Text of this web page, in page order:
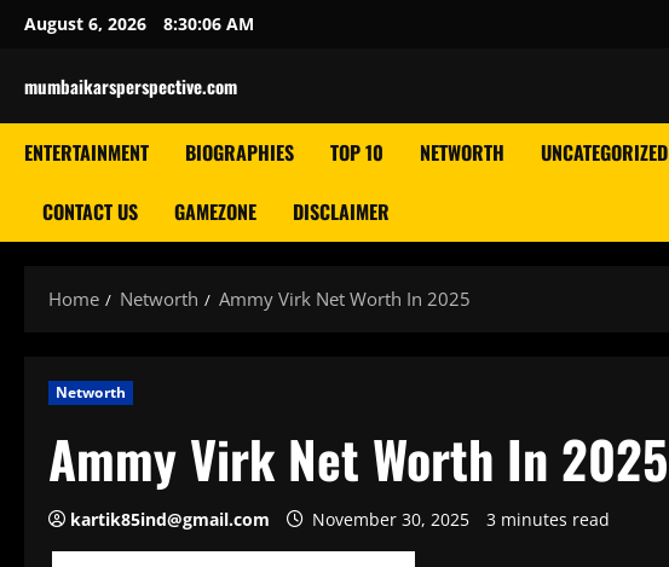
Skip
content
August 6, 2026 8:30:07 AM
mumbaikarsperspective.com
ENTERTAINMENT BIOGRAPHIES TOP 10 NETWORTH UNCATEGORIZED
CONTACT US GAMEZONE DISCLAIMER
Home Networth Ammy Virk Net Worth In 2025
Networth
Ammy Virk Net Worth In 2025
kartik85ind@gmail.com November 30, 2025 3 minutes read